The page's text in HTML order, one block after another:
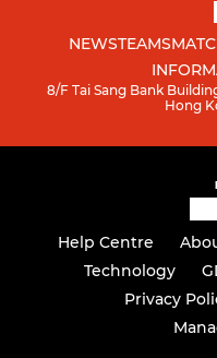
NEWSTEAMS
8/F Tai Sang Bank
Hong
Help Centre
Technology
Privacy